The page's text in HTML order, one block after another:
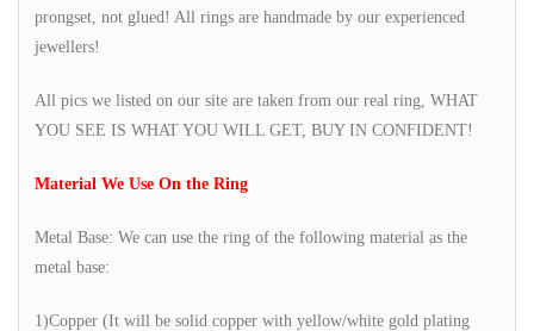
prongset, not glued! All rings are handmade by our experienced
jewellers!
All pics we listed on our site are taken from our real ring, WHAT
YOU SEE IS WHAT YOU WILL GET, BUY IN CONFIDENT!
Material We Use On the Ring
Metal Base: We can use the ring of the following material as the
metal base:
1)Copper (It will be solid copper with yellow/white gold plating